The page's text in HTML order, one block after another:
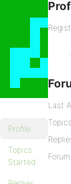
Profile
Topics
Started
Last